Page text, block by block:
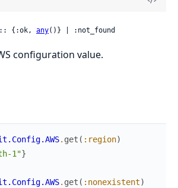
{:ok, any()} | :not_found
configuration value.
. get ( :region)
1"}
. get ( :nonexistent)